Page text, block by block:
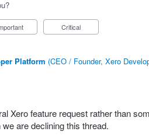
Critical
Platform (CEO / Founder, Xero
Xero feature request rather than
are declining this thread.